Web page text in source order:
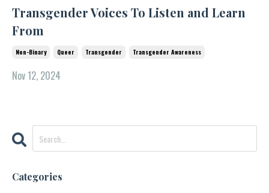
Transgender Voices To Listen and Learn
From
Non-Binary Queer Transgender Transgender Awareness
Nov 12, 2024
Categories